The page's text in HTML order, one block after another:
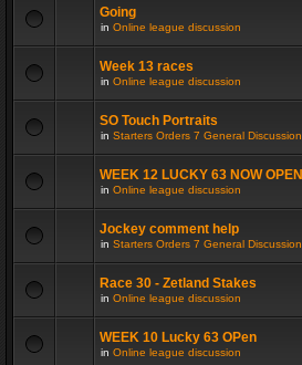
Going
in Online league discussion
Week 13 races
in Online league discussion
SO Touch Portraits
in Starters Orders 7 General Discussion
WEEK 12 LUCKY 63 NOW OPEN
in Online league discussion
Jockey comment help
in Starters Orders 7 General Discussion
Race 30 - Zetland Stakes
in Online league discussion
WEEK 10 Lucky 63 OPen
in Online league discussion